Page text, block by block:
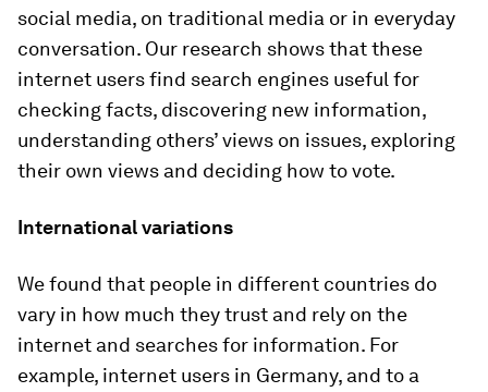
social media, on traditional media or in everyday
conversation. Our research shows that these
internet users find search engines useful for
checking facts, discovering new information,
understanding others’ views on issues, exploring
their own views and deciding how to vote.
International variations
We found that people in different countries do
vary in how much they trust and rely on the
internet and searches for information. For
example, internet users in Germany, and to a